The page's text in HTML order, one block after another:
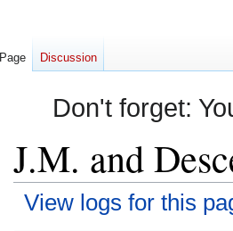
Don't forget:
J.M. and
View logs for this
Page Discussion